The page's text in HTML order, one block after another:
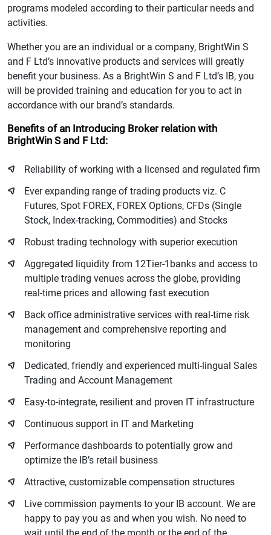
programs modeled according to their particular needs and
activities.
Whether you are an individual or a company, BrightWin S
and F Ltd’s innovative products and services will greatly
benefit your business. As a BrightWin S and F Ltd’s IB, you
will be provided training and education for you to act in
accordance with our brand’s standards.
Benefits of an Introducing Broker relation with
BrightWin S and F Ltd:
Reliability of working with a licensed and regulated firm
Ever expanding range of trading products viz. C
Futures, Spot FOREX, FOREX Options, CFDs (Single
Stock, Index-tracking, Commodities) and Stocks
Robust trading technology with superior execution
Aggregated liquidity from 12Tier-1banks and access to
multiple trading venues across the globe, providing
real-time prices and allowing fast execution
Back office administrative services with real-time risk
management and comprehensive reporting and
monitoring
Dedicated, friendly and experienced multi-lingual Sales
Trading and Account Management
Easy-to-integrate, resilient and proven IT infrastructure
Continuous support in IT and Marketing
Performance dashboards to potentially grow and
optimize the IB’s retail business
Attractive, customizable compensation structures
Live commission payments to your IB account. We are
happy to pay you as and when you wish. No need to
wait until the end of the month or the end of the